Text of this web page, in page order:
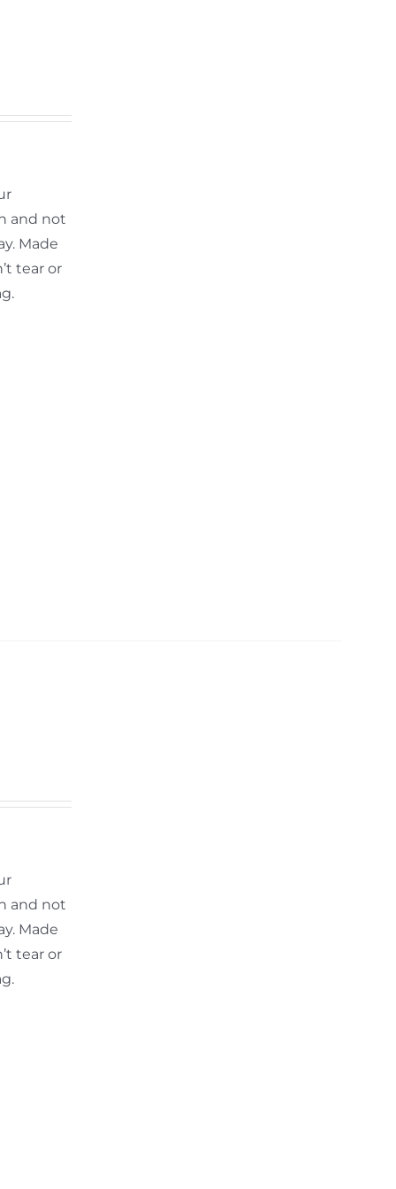
and not
Made
tear or
and not
Made
tear or